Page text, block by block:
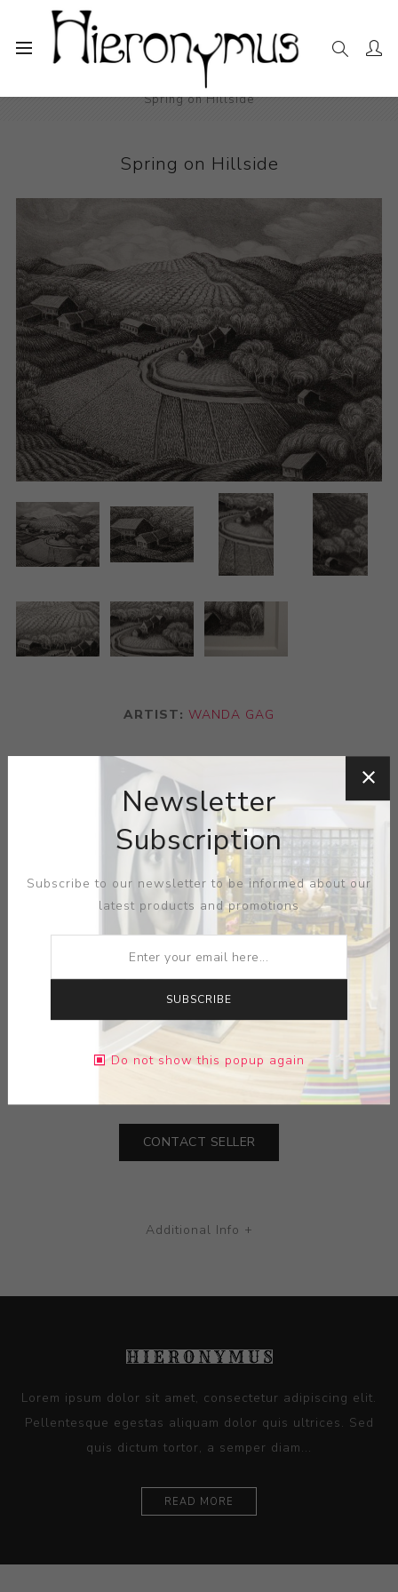
Photography and Prints
Spring on Hillside
Spring on Hillside
ARTIST: WANDA GAG
“Spring On The Hillside”s romantic landscape belies
Wanda Gágs love for rural atmosphere and the natural.
Influenced by a central European folkways upbringing
and the lasting influence of her painter father, her
diligent study of environment combines with a slow
burning and subtle eroticism to give the recorded forms
a deeper and more latent arrangement of meaning. The
repetitive swells and undulations in the work intend to
unify and harmonise, and the artist blurs her perception
of rural New Jersey with her internal landscape and an
idealised notion of midwestern Americana.
PRINT LITHOGRAPH-PAPER
20.50X17.75X0.00
CONTACT SELLER
Additional Info +
Lorem ipsum dolor sit amet, consectetur adipiscing elit.
Pellentesque egestas aliquam dolor quis ultrices. Sed
quis dictum tortor, a semper diam...
READ MORE
Newsletter
Subscription
Subscribe to our newsletter to be informed about our
latest products and promotions
SUBSCRIBE
Do not show this popup again